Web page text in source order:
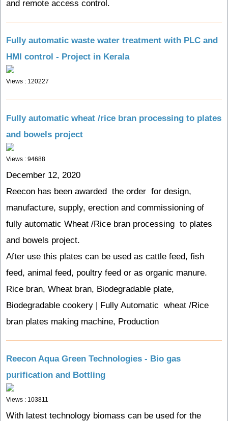
and remote access control.
Fully automatic waste water treatment with PLC and
HMI control - Project in Kerala
Views : 120227
Fully automatic wheat /rice bran processing to plates
and bowels project
Views : 94688
December 12, 2020
Reecon has been awarded the order for design,
manufacture, supply, erection and commissioning of
fully automatic Wheat /Rice bran processing to plates
and bowels project.
After use this plates can be used as cattle feed, fish
feed, animal feed, poultry feed or as organic manure.
Rice bran, Wheat bran, Biodegradable plate,
Biodegradable cookery | Fully Automatic wheat /Rice
bran plates making machine, Production
Reecon Aqua Green Technologies - Bio gas
purification and Bottling
Views : 103811
With latest technology biomass can be used for the